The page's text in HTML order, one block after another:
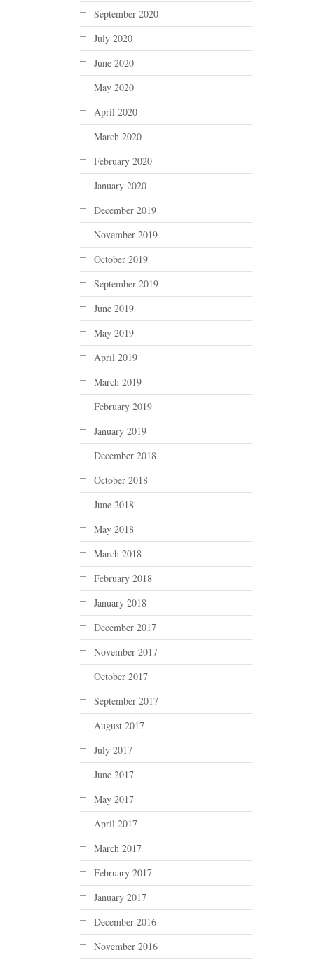
September 2020
July 2020
June 2020
May 2020
April 2020
March 2020
February 2020
January 2020
December 2019
November 2019
October 2019
September 2019
June 2019
May 2019
April 2019
March 2019
February 2019
January 2019
December 2018
October 2018
June 2018
May 2018
March 2018
February 2018
January 2018
December 2017
November 2017
October 2017
September 2017
August 2017
July 2017
June 2017
May 2017
April 2017
March 2017
February 2017
January 2017
December 2016
November 2016